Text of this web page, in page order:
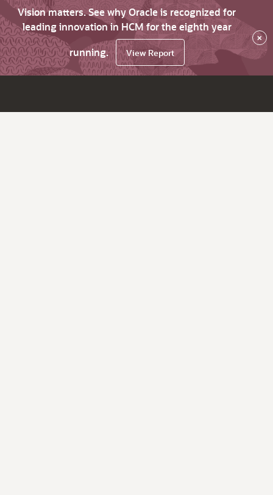
Vision matters. See why Oracle is recognized for
leading innovation in HCM for the eighth year
running.
View Report
×